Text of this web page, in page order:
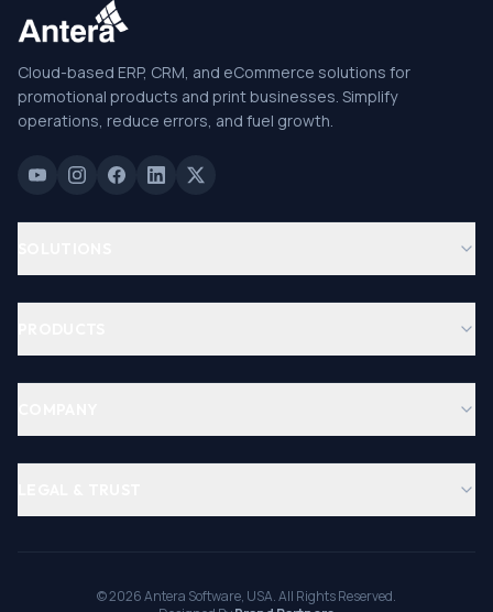
Cloud-based ERP, CRM, and eCommerce solutions for
promotional products and print businesses. Simplify
operations, reduce errors, and fuel growth.
©2026Antera Software, USA. All Rights Reserved.